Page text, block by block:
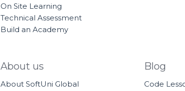
On Site Learning
Technical Assessment
Build an Academy
About us
About SoftUni Global
Blog
Code